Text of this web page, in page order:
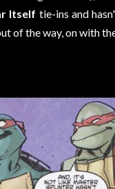
Itself tie-ins and
of the way, on with